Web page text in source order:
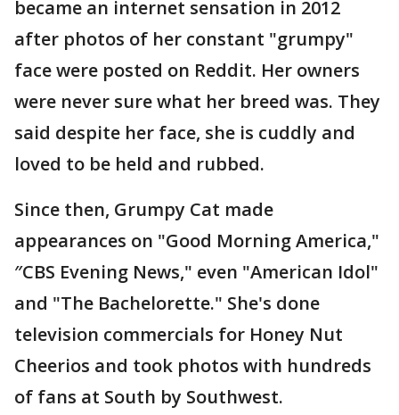
became an internet sensation in 2012
after photos of her constant "grumpy"
face were posted on Reddit. Her owners
were never sure what her breed was. They
said despite her face, she is cuddly and
loved to be held and rubbed.
Since then, Grumpy Cat made
appearances on "Good Morning America,"
″CBS Evening News," even "American Idol"
and "The Bachelorette." She's done
television commercials for Honey Nut
Cheerios and took photos with hundreds
of fans at South by Southwest.